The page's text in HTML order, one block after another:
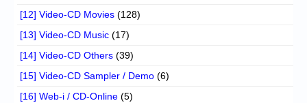
[12] Video-CD Movies (128)
[13] Video-CD Music (17)
[14] Video-CD Others (39)
[15] Video-CD Sampler / Demo (6)
[16] Web-i / CD-Online (5)